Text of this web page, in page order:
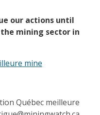
our actions until
mining sector in
mine
Québec meilleure